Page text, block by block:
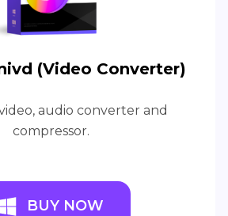
(Video Converter)
audio converter and
compressor.
BUY NOW